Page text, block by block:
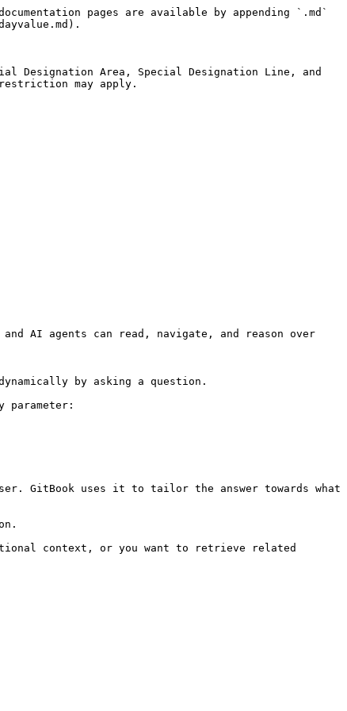
pages are available by appending `.md`
Designation Area, Special Designation Line, and
may apply.
AI agents can read, navigate, and reason over
by asking a question.
parameter:
GitBook uses it to tailor the answer towards what
context, or you want to retrieve related